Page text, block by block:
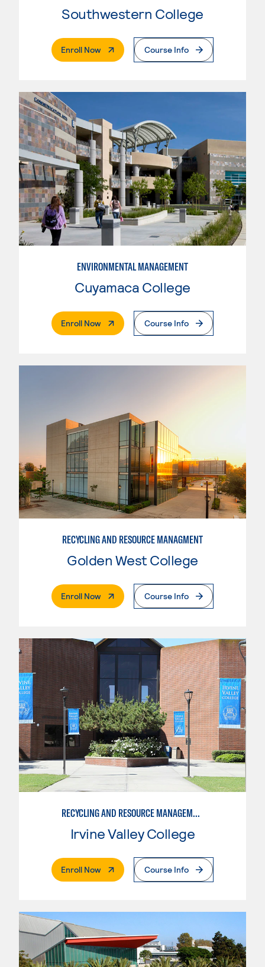
Southwestern College
Enroll Now. External PageCourse Info
ENVIRONMENTAL MANAGEMENT
Cuyamaca College
Enroll Now. External PageCourse Info
RECYCLING AND RESOURCE MANAGMENT
Golden West College
Enroll Now. External PageCourse Info
RECYCLING AND RESOURCE MANAGEMENT
Irvine Valley College
Enroll Now. External PageCourse Info